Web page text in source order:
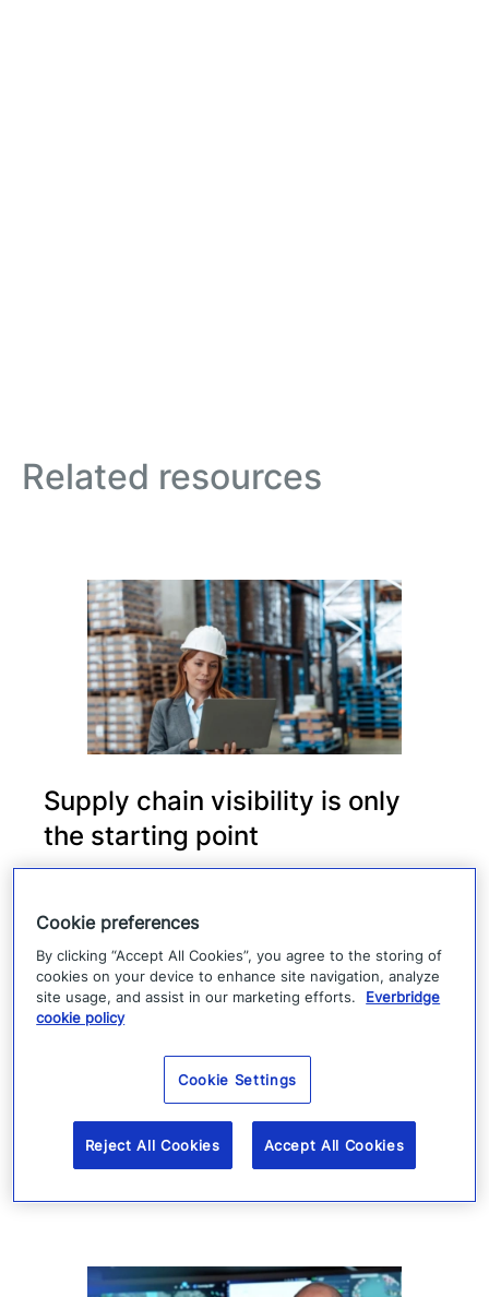
Related resources
Supply chain visibility is only
the starting point
identify disruption, but it does not keep
production moving. When suppliers fail or
operations are interrupted, success
depends on how quickly teams can
coordinate, communicate, and execute a
Cookie preferences
By clicking “Accept All Cookies”, you agree to the storing of
cookies on your device to enhance site navigation, analyze
site usage, and assist in our marketing efforts.
Everbridge
cookie policy
Cookie Settings
Reject All Cookies Accept All Cookies